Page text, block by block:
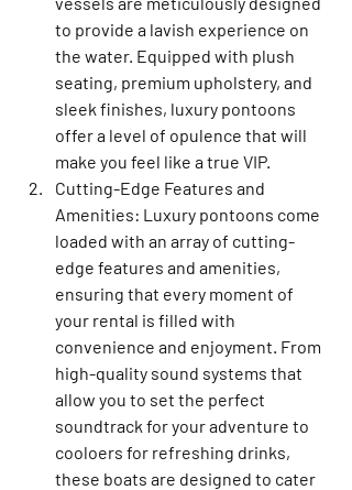
to provide a lavish experience on
the water. Equipped with plush
seating, premium upholstery, and
sleek finishes, luxury pontoons
offer a level of opulence that will
make you feel like a true VIP.
Cutting-Edge Features and
Amenities: Luxury pontoons come
loaded with an array of cutting-
edge features and amenities,
ensuring that every moment of
your rental is filled with
convenience and enjoyment. From
high-quality sound systems that
allow you to set the perfect
soundtrack for your adventure to
cooloers for refreshing drinks,
these boats are designed to cater